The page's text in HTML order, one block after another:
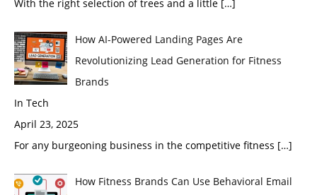
With the right selection of trees and a little […]
How AI-Powered Landing Pages Are
Revolutionizing Lead Generation for Fitness
Brands
In Tech
April 23, 2025
For any burgeoning business in the competitive fitness […]
How Fitness Brands Can Use Behavioral Email